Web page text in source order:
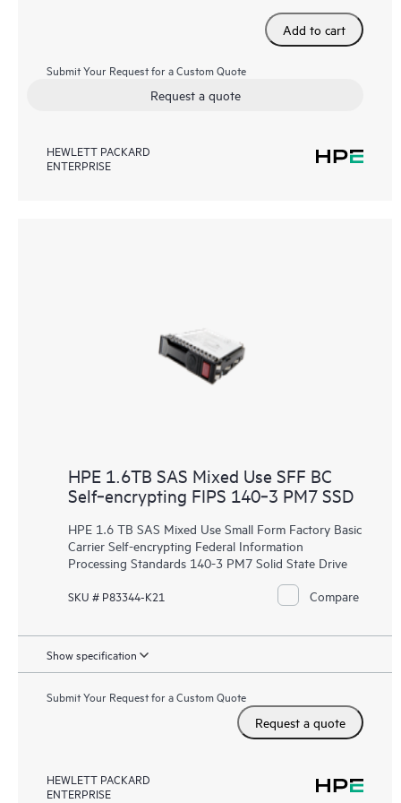
Add to cart
Submit Your Request for a Custom Quote
Request a quote
HEWLETT PACKARD
ENTERPRISE
HPE 1.6TB SAS Mixed Use SFF BC
Self‑encrypting FIPS 140‑3 PM7 SSD
HPE 1.6 TB SAS Mixed Use Small Form Factory Basic
Carrier Self-encrypting Federal Information
Processing Standards 140-3 PM7 Solid State Drive
SKU # P83344-K21 Compare
Show specification
Submit Your Request for a Custom Quote
Request a quote
HEWLETT PACKARD
ENTERPRISE